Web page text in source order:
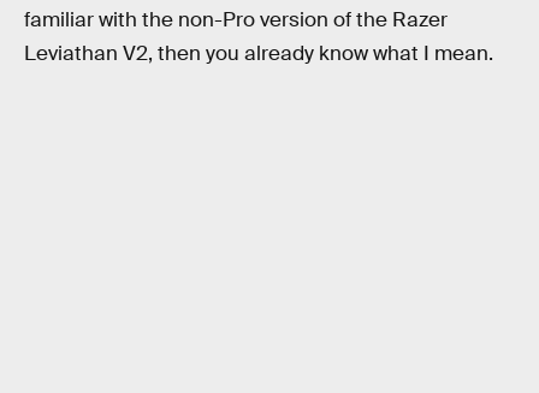
familiar with the non-Pro version of the Razer
Leviathan V2, then you already know what I mean.